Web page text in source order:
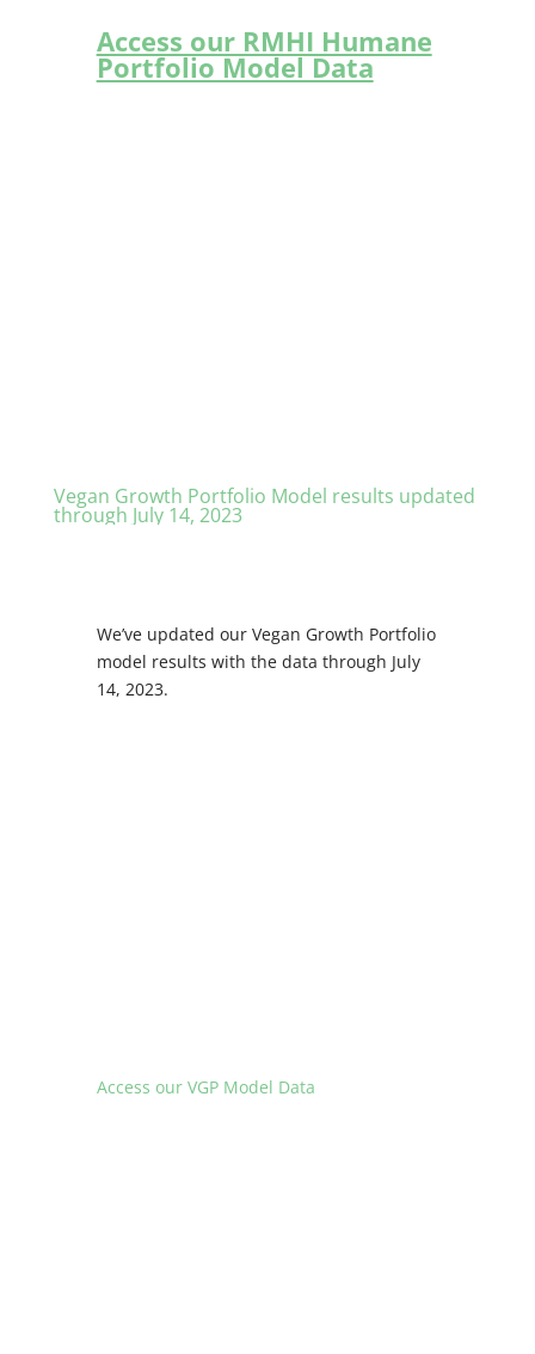
Access our RMHI Humane
Portfolio Model Data
Vegan Growth Portfolio Model results updated
through July 14, 2023
We’ve updated our Vegan Growth Portfolio
model results with the data through July
14, 2023.
Access our VGP Model Data